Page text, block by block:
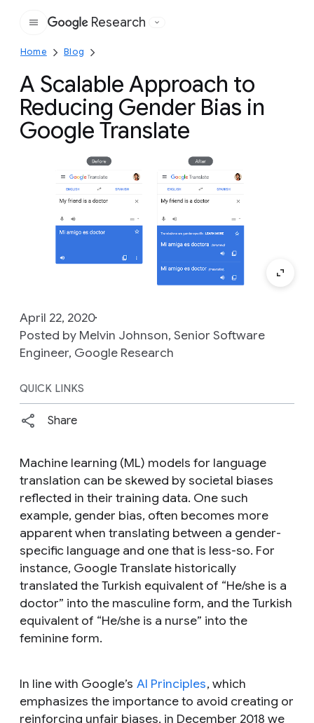
Google
Research
Home Blog
A Scalable Approach to
Reducing Gender Bias in
Google Translate
April 22, 2020
Posted by Melvin Johnson, Senior Software
Engineer, Google Research
QUICK LINKS
Share
Machine learning (ML) models for language
translation can be skewed by societal biases
reflected in their training data. One such
example, gender bias, often becomes more
apparent when translating between a gender-
specific language and one that is less-so. For
instance, Google Translate historically
translated the Turkish equivalent of “He/she is a
doctor” into the masculine form, and the Turkish
equivalent of “He/she is a nurse” into the
feminine form.
In line with Google’s AI Principles, which
emphasizes the importance to avoid creating or
reinforcing unfair biases, in December 2018 we